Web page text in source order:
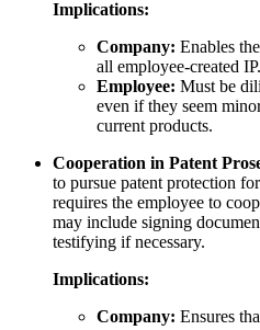
Implications:
Company: Enables
all employee-created IP.
Employee: Must be
even if they seem
current products.
Cooperation in Patent
to pursue patent protection
requires the employee to
may include signing
testifying if necessary.
Implications:
Company: Ensures